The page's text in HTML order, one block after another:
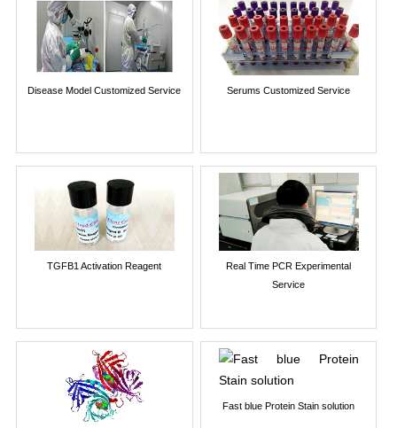
Disease Model Customized Service Serums Customized Service
TGFB1 Activation Reagent
Real Time PCR Experimental
Service
Fast blue Protein Stain solution